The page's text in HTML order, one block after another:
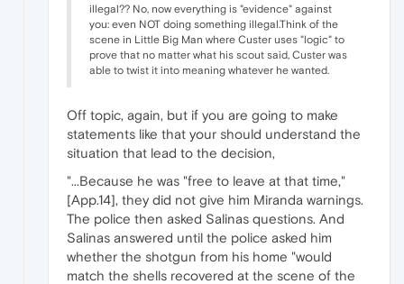
illegal?? No, now everything is "evidence" against
you: even NOT doing something illegal.Think of the
scene in Little Big Man where Custer uses "logic" to
prove that no matter what his scout said, Custer was
able to twist it into meaning whatever he wanted.
Off topic, again, but if you are going to make
statements like that your should understand the
situation that lead to the decision,
"...Because he was "free to leave at that time,"
[App.14], they did not give him Miranda warnings.
The police then asked Salinas questions. And
Salinas answered until the police asked him
whether the shotgun from his home "would
match the shells recovered at the scene of the